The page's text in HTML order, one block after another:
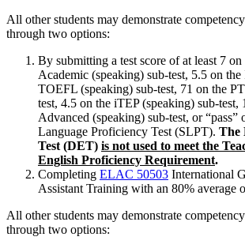
All other students may demonstrate
through two options:
By submitting a test score of at least 7
Academic (speaking) sub-test, 5.5 on the
TOEFL (speaking) sub-test, 71 on the
test, 4.5 on the iTEP (speaking) sub-test,
Advanced (speaking) sub-test, or “pass”
Language Proficiency Test (SLPT). The
Test (DET) is not used to meet the
English Proficiency Requirement.
Completing ELAC 50503 International
Assistant Training with an 80% average
All other students may demonstrate
through two options: